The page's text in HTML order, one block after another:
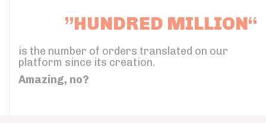
”HUNDRED MILLION“
is the number of orders translated on our
platform since its creation.
Amazing, no?